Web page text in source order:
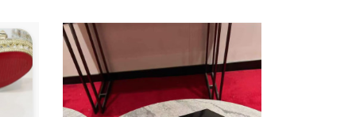
ua
Ch**an
louboutin
sporty
kate